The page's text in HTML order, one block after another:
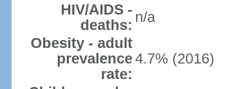
HIV/AIDS -
deaths: n/a
Obesity - adult
prevalence
rate:
4.7% (2016)